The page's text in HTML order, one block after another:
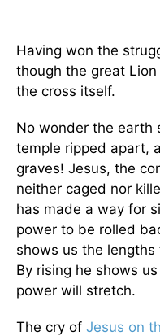
Having won the
though the great
the cross itself.
No wonder the earth
temple ripped apart,
graves! Jesus, the
neither caged nor
has made a way for
power to be rolled
shows us the
By rising he shows
power will stretch.
The cry of Jesus on